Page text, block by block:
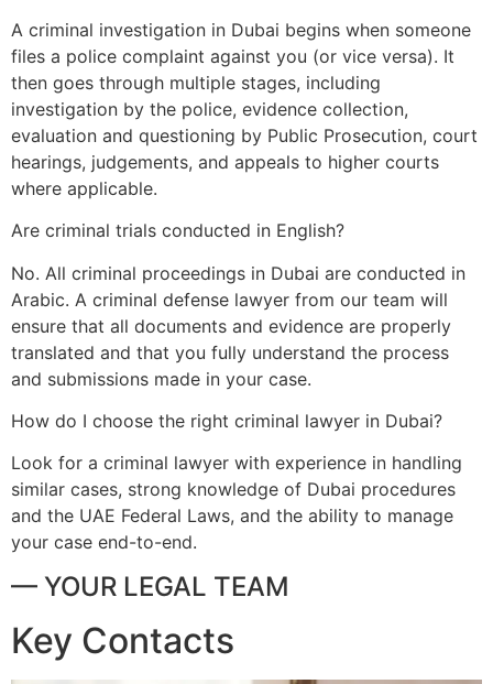
A criminal investigation in Dubai begins when someone
files a police complaint against you (or vice versa). It
then goes through multiple stages, including
investigation by the police, evidence collection,
evaluation and questioning by Public Prosecution, court
hearings, judgements, and appeals to higher courts
where applicable.
Are criminal trials conducted in English?
No. All criminal proceedings in Dubai are conducted in
Arabic. A criminal defense lawyer from our team will
ensure that all documents and evidence are properly
translated and that you fully understand the process
and submissions made in your case.
How do I choose the right criminal lawyer in Dubai?
Look for a criminal lawyer with experience in handling
similar cases, strong knowledge of Dubai procedures
and the UAE Federal Laws, and the ability to manage
your case end-to-end.
— YOUR LEGAL TEAM
Key Contacts